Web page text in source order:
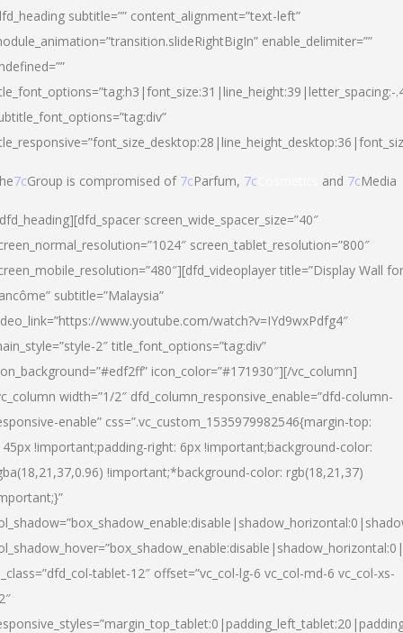
subtitle=”” content_alignment=”text-left”
enable_delimiter=””
7cGroup is compromised of 7cParfum, 7c and 7cMedia
screen_wide_spacer_size=”40″
screen_tablet_resolution=”800″
title=”Display Wall for
subtitle=”Malaysia”
www.youtube.com/watch?v=IYd9wxPdfg4″
2″ title_font_options=”tag:div”
icon_color=”#171930″][/vc_column]
width=”1/2″ dfd_column_responsive_enable=”dfd-column-
enable” css=”.vc_custom_1535979982546{margin-top:
!important;padding-right: 6px !important;background-color:
!important;*background-color: rgb(18,21,37)
tablet-12″ offset=”vc_col-lg-6 vc_col-md-6 vc_col-xs-